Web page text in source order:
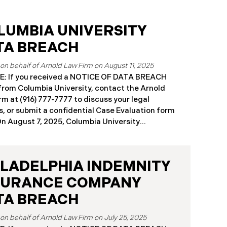
UNIVERSITY
BREACH
August 11, 2025
If you received a NOTICE OF DATA BREACH
Columbia University, contact the Arnold
at (916) 777-7777 to discuss your legal
or submit a confidential Case Evaluation form
August 7, 2025, Columbia University
The breach was first detected on June 24,
a technical outage disrupted various
systems. The investigation determined
or about May 16, 2025, an unauthorized actor
affected approximately 868,969
INDEMNITY
COMPANY
BREACH
July 25, 2025